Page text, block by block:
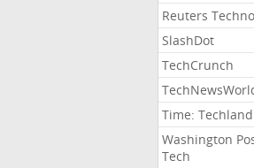
Reuters
SlashDot
TechCrunch
Time: Techland
Washington
Tech